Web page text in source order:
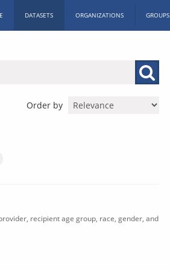
DATASETS ORGANIZATIONS GROUPS
Order by
recipient age group, race, gender, and